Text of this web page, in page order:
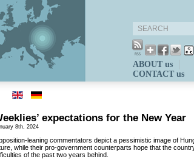
ABOUT us
CONTACT us
expectations for the New Year
8th, 2024
leaning commentators depict a pessimistic image of
while their pro-government counterparts hope that the
of the past two years behind.